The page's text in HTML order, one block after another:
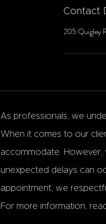
Contact
205 Quigley
As professionals, we
When it comes to our
accommodate.
unexpected delays can
appointment, we
For more information,